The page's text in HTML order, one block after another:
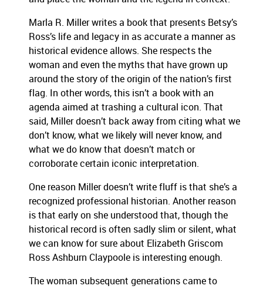
Marla R. Miller writes a book that presents Betsy’s
Ross’s life and legacy in as accurate a manner as
historical evidence allows. She respects the
woman and even the myths that have grown up
around the story of the origin of the nation’s first
flag. In other words, this isn’t a book with an
agenda aimed at trashing a cultural icon. That
said, Miller doesn’t back away from citing what we
don’t know, what we likely will never know, and
what we do know that doesn’t match or
corroborate certain iconic interpretation.
One reason Miller doesn’t write fluff is that she’s a
recognized professional historian. Another reason
is that early on she understood that, though the
historical record is often sadly slim or silent, what
we can know for sure about Elizabeth Griscom
Ross Ashburn Claypoole is interesting enough.
The woman subsequent generations came to